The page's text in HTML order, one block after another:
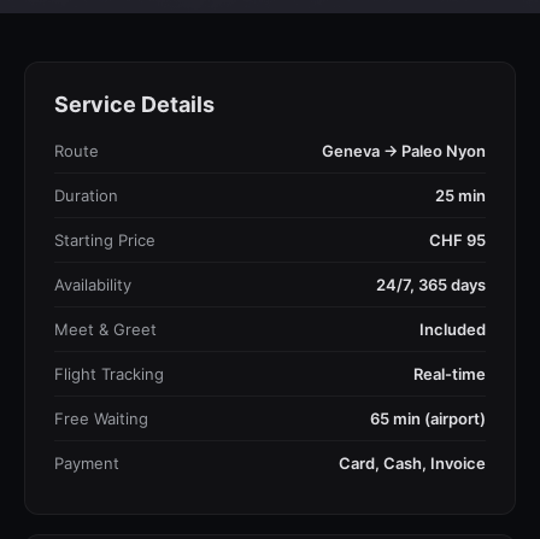
Service Details
Route Geneva → Paleo Nyon
Duration 25 min
Starting Price CHF 95
Availability 24/7, 365 days
Meet & Greet Included
Flight Tracking Real-time
Free Waiting 65 min (airport)
Payment Card, Cash, Invoice